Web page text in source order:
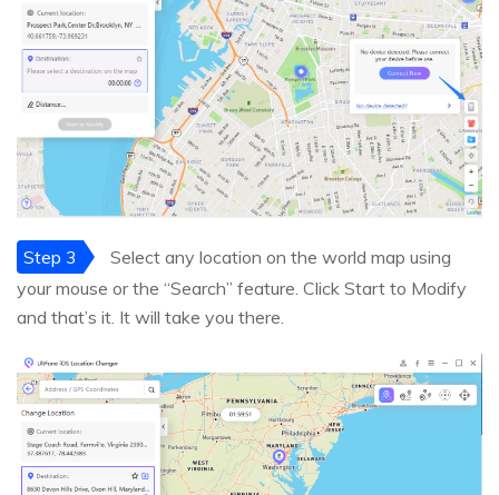
Step 3
Select any location on the world map using
your mouse or the “Search” feature. Click Start to Modify
and that’s it. It will take you there.